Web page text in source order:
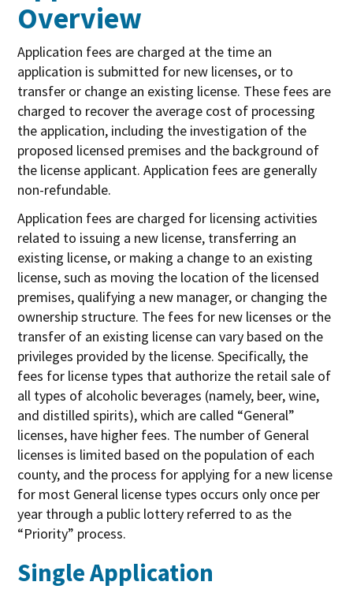
Overview
Application fees are charged at the time an
application is submitted for new licenses, or to
transfer or change an existing license. These fees are
charged to recover the average cost of processing
the application, including the investigation of the
proposed licensed premises and the background of
the license applicant. Application fees are generally
non-refundable.
Application fees are charged for licensing activities
related to issuing a new license, transferring an
existing license, or making a change to an existing
license, such as moving the location of the licensed
premises, qualifying a new manager, or changing the
ownership structure. The fees for new licenses or the
transfer of an existing license can vary based on the
privileges provided by the license. Specifically, the
fees for license types that authorize the retail sale of
all types of alcoholic beverages (namely, beer, wine,
and distilled spirits), which are called “General”
licenses, have higher fees. The number of General
licenses is limited based on the population of each
county, and the process for applying for a new license
for most General license types occurs only once per
year through a public lottery referred to as the
“Priority” process.
Single Application